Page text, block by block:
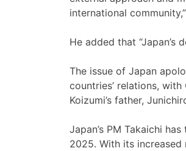
international
He added that “Japan’s
The issue of Japan
countries’ relations,
Koizumi’s father,
Japan’s PM Takaichi
2025. With its